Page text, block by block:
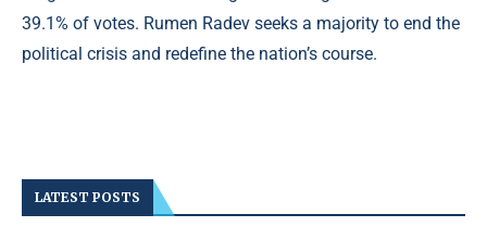
39.1% of votes. Rumen Radev seeks a majority to end the
political crisis and redefine the nation’s course.
LATEST POSTS